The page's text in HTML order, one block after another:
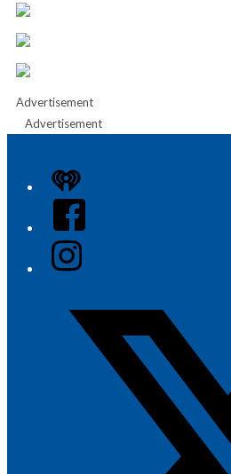
Advertisement
Advertisement
iHeart
Facebook
Instagram